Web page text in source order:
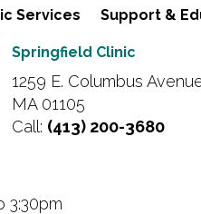
Services Support &
Springfield Clinic
1259 E. Columbus
MA 01105
Call: (413) 200-3680
3:30pm